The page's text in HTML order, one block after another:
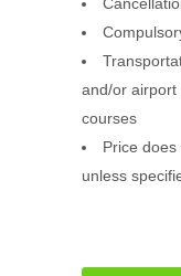
and/or airport
courses
Price
unless